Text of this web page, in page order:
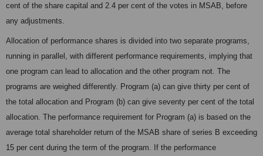
cent of the share capital and 2.4 per cent of the votes in MSAB, before
any adjustments.
Allocation of performance shares is divided into two separate programs,
running in parallel, with different performance requirements, implying that
one program can lead to allocation and the other program not. The
programs are weighed differently. Program (a) can give thirty per cent of
the total allocation and Program (b) can give seventy per cent of the total
allocation. The performance requirement for Program (a) is based on the
average total shareholder return of the MSAB share of series B exceeding
15 per cent during the term of the program. If the performance